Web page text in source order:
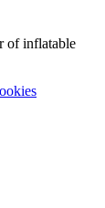
of inflatable